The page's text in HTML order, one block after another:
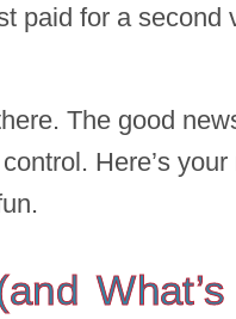
paid for a second
The good
Here’s